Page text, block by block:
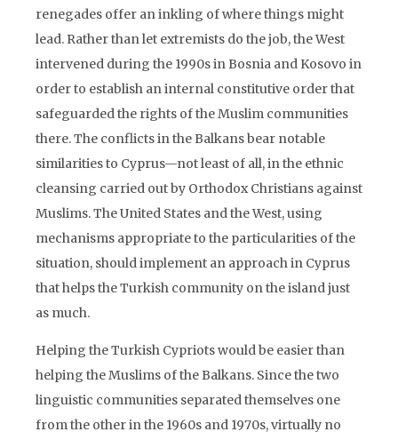
renegades offer an inkling of where things might
lead. Rather than let extremists do the job, the West
intervened during the 1990s in Bosnia and Kosovo in
order to establish an internal constitutive order that
safeguarded the rights of the Muslim communities
there. The conflicts in the Balkans bear notable
similarities to Cyprus—not least of all, in the ethnic
cleansing carried out by Orthodox Christians against
Muslims. The United States and the West, using
mechanisms appropriate to the particularities of the
situation, should implement an approach in Cyprus
that helps the Turkish community on the island just
as much.
Helping the Turkish Cypriots would be easier than
helping the Muslims of the Balkans. Since the two
linguistic communities separated themselves one
from the other in the 1960s and 1970s, virtually no